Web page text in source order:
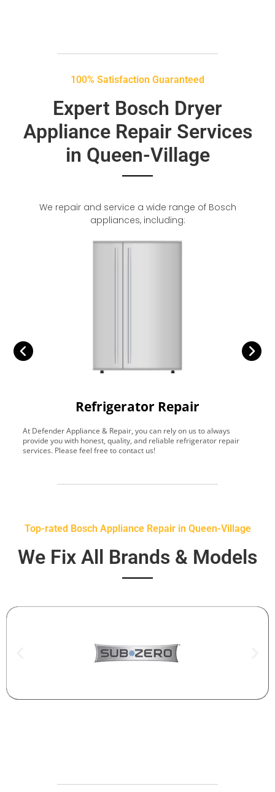
100% Satisfaction Guaranteed
Expert Bosch Dryer
Appliance Repair Services
in Queen-Village
We repair and service a wide range of Bosch
appliances, including:
Refrigerator Repair
At Defender Appliance & Repair, you can rely on us to always
provide you with honest, quality, and reliable refrigerator repair
services. Please feel free to contact us!
Top-rated Bosch Appliance Repair in Queen-Village
We Fix All Brands & Models